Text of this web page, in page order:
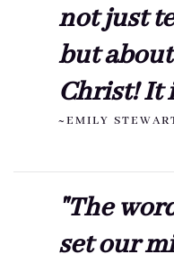
not just
but
Christ! It
~EMILY
"The
set our